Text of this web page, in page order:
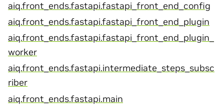
aiq.front_ends.fastapi.fastapi_front_end_config
aiq.front_ends.fastapi.fastapi_front_end_plugin
aiq.front_ends.fastapi.fastapi_front_end_plugin_
worker
aiq.front_ends.fastapi.intermediate_steps_subsc
riber
aiq.front_ends.fastapi.main